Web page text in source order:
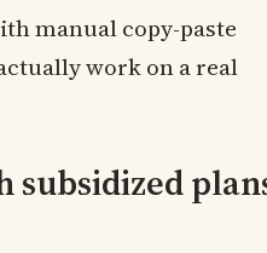
manual copy-paste
work on a real
subsidized